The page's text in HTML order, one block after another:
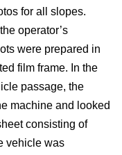
for all slopes.
operator’s
were prepared in
film frame. In the
passage, the
machine and looked
consisting of
vehicle was